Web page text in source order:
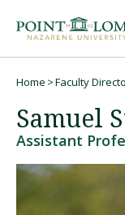
navigation
content
Graduate
Online
Home Faculty
Samuel
Assistant